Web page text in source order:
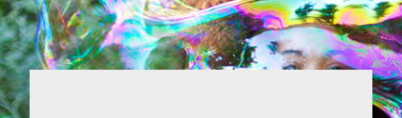
Close
message